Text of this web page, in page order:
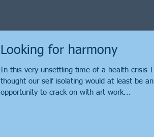
Looking for harmony
In this very unsettling time of a health crisis I
thought our self isolating would at least be an
opportunity to crack on with art work...